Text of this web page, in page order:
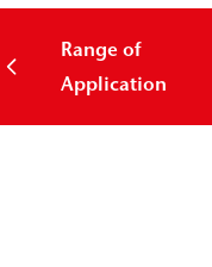
Range of
Application